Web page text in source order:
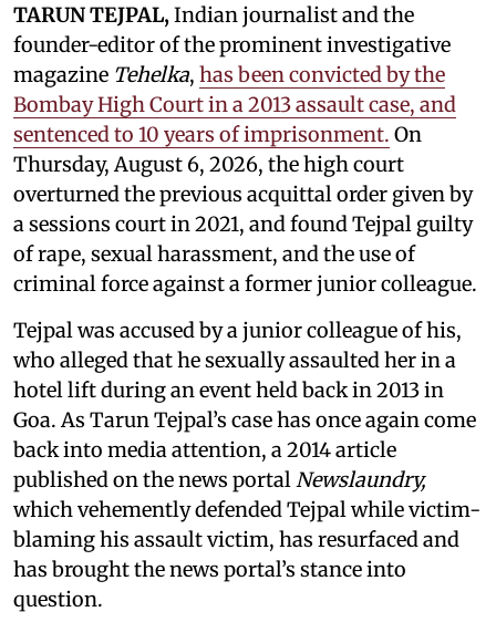
TARUN TEJPAL, Indian journalist and the
founder-editor of the prominent investigative
magazine Tehelka, has been convicted by the
Bombay High Court in a 2013 assault case, and
sentenced to 10 years of imprisonment. On
Thursday, August 6, 2026, the high court
overturned the previous acquittal order given by
a sessions court in 2021, and found Tejpal guilty
of rape, sexual harassment, and the use of
criminal force against a former junior colleague.
Tejpal was accused by a junior colleague of his,
who alleged that he sexually assaulted her in a
hotel lift during an event held back in 2013 in
Goa. As Tarun Tejpal’s case has once again come
back into media attention, a 2014 article
published on the news portal Newslaundry,
which vehemently defended Tejpal while victim-
blaming his assault victim, has resurfaced and
has brought the news portal’s stance into
question.